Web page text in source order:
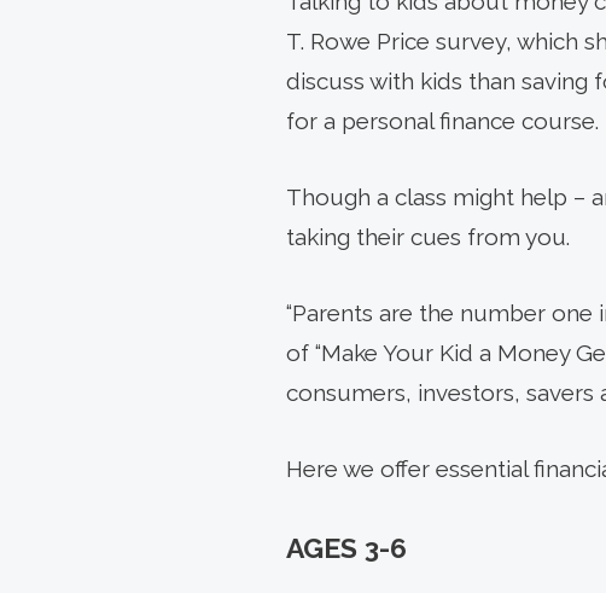
T. Rowe Price survey, which
discuss with kids than saving
for a personal finance course.
Though a class might help –
taking their cues from you.
“Parents are the number one
of “Make Your Kid a Money
consumers, investors, savers
Here we offer essential
AGES 3-6